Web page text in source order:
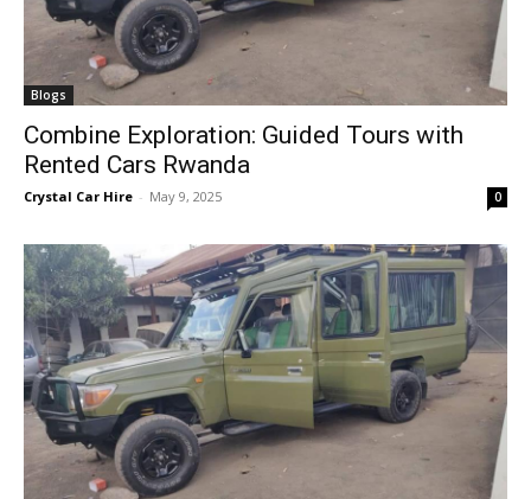
Blogs
Combine Exploration: Guided Tours with
Rented Cars Rwanda
Crystal Car Hire - May 9, 2025 0